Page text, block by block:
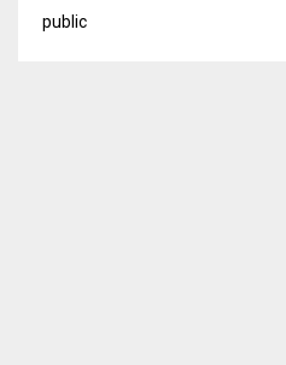
public